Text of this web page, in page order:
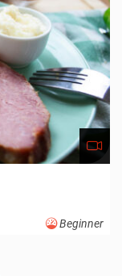
Beginner